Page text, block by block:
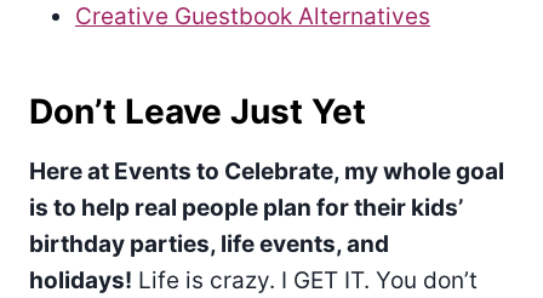
Creative Guestbook Alternatives
Don’t Leave Just Yet
Here at Events to Celebrate, my whole goal
is to help real people plan for their kids’
birthday parties, life events, and
holidays! Life is crazy. I GET IT. You don’t